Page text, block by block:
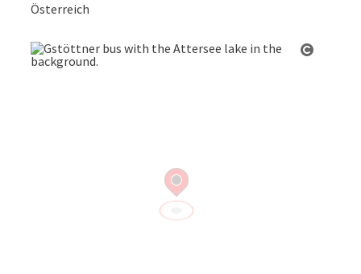
Österreich